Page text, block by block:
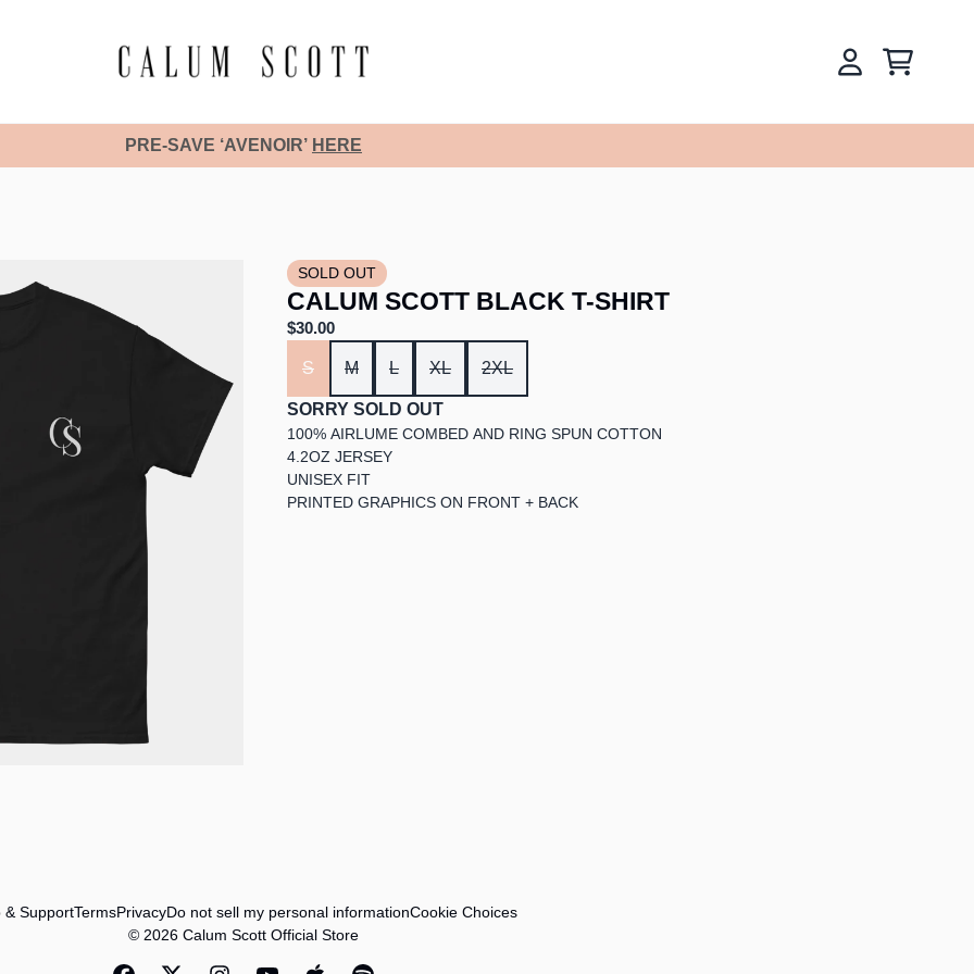
CART
PRE-SAVE ‘AVENOIR’ HERE
SOLD OUT
CALUM SCOTT BLACK T-SHIRT
$30.00
S
M L XL 2XL
SORRY SOLD OUT
100% AIRLUME COMBED AND RING SPUN COTTON
4.2OZ JERSEY
UNISEX FIT
PRINTED GRAPHICS ON FRONT + BACK
& SupportTermsPrivacyDo not sell my personal informationCookie Choices
© 2026 Calum Scott Official Store